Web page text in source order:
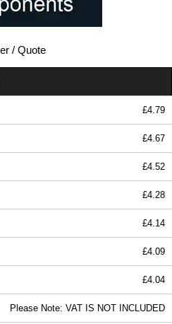
/ Quote
£4.79
£4.67
£4.52
£4.28
£4.14
£4.09
£4.04
Please Note: VAT IS NOT INCLUDED